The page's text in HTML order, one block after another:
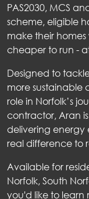
PAS2030, MCS
scheme, eligible
make their
cheaper to run -
Designed to
more sustainable
role in Norfolk’s
contractor, Aran
delivering energy
real difference to
Available for
Norfolk, South
you'd like to